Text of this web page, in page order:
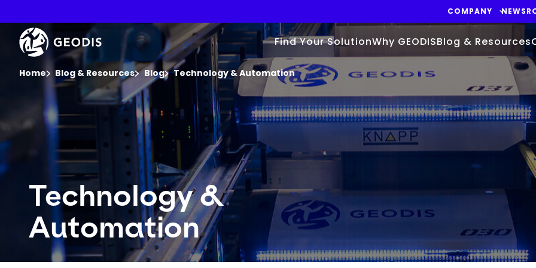
main
content
COMPANY
Find Your SolutionWhy GEODISBlog & Resources
Home Blog & Resources Blog Technology & Automation
Keepeek
Technology &
Automation